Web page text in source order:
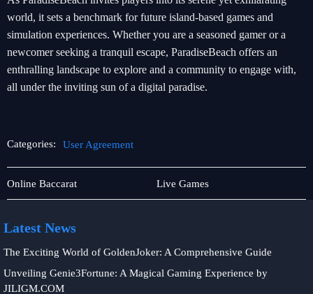
world, it sets a benchmark for future island-based games and
simulation experiences. Whether you are a seasoned gamer or a
newcomer seeking a tranquil escape, ParadiseBeach offers an
enthralling landscape to explore and a community to engage with,
all under the inviting sun of a digital paradise.
Categories: User Agreement
Online
Fishing
Online Baccarat
User
Agreement
Live Games
Latest News
The Exciting World of GoldenJoker: A Comprehensive Guide
Unveiling Genie3Fortune: A Magical Gaming Experience by
JILIGM.COM